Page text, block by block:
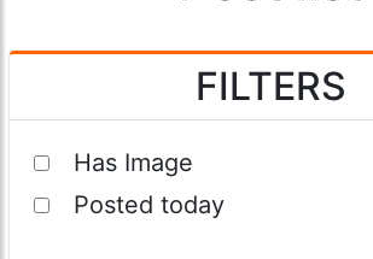
FILTERS
Has Image
Posted today